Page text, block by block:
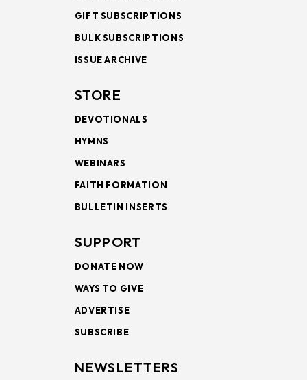
GIFT SUBSCRIPTIONS
BULK SUBSCRIPTIONS
ISSUE ARCHIVE
STORE
DEVOTIONALS
HYMNS
WEBINARS
FAITH FORMATION
BULLETIN INSERTS
SUPPORT
DONATE NOW
WAYS TO GIVE
ADVERTISE
SUBSCRIBE
NEWSLETTERS